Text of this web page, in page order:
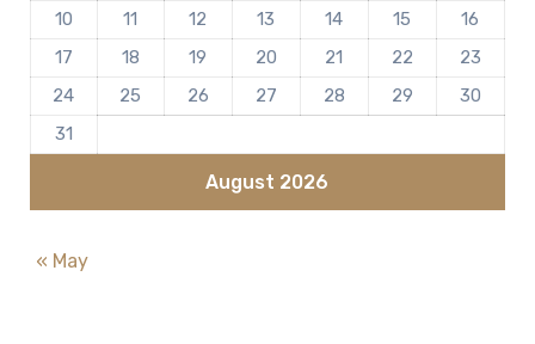
August 2026
10
11 12 13 14 15
16
17
18 19 20 21 22
23
24
25 26 27 28 29
30
31
« May